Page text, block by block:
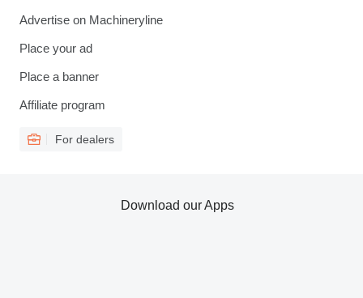
Advertise on Machineryline
Place your ad
Place a banner
Affiliate program
For dealers
Download our Apps